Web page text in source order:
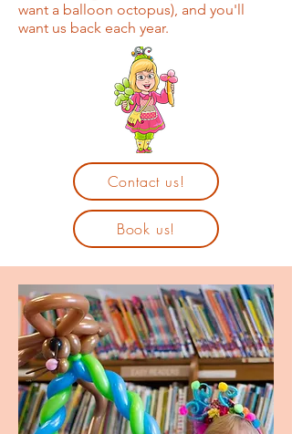
want a balloon octopus), and you'll
want us back each year.
Contact us!
Book us!